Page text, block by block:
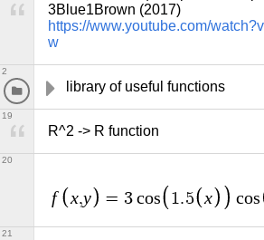
https://www.youtube.com/
w
library of useful functions
2
R^2 -> R function
19
f x,y = 3 cos 1.5 x cos
20
21